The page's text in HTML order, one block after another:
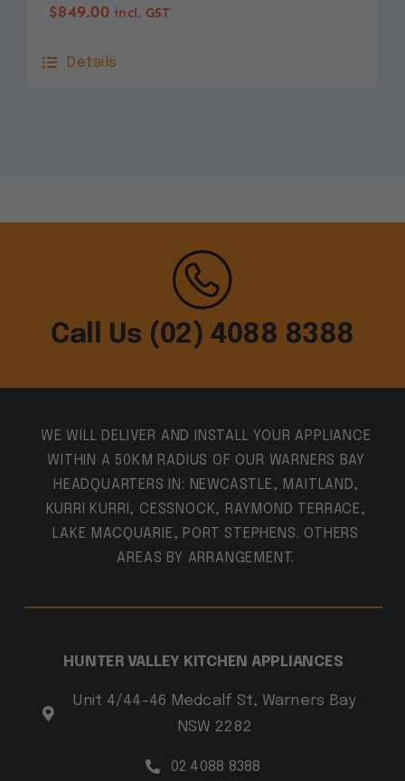
$849.00 incl. GST
Details
Call Us (02) 4088 8388
WE WILL DELIVER AND INSTALL YOUR APPLIANCE
WITHIN A 50KM RADIUS OF OUR WARNERS BAY
HEADQUARTERS IN: NEWCASTLE, MAITLAND,
KURRI KURRI, CESSNOCK, RAYMOND TERRACE,
LAKE MACQUARIE, PORT STEPHENS. OTHERS
AREAS BY ARRANGEMENT.
HUNTER VALLEY KITCHEN APPLIANCES
Unit 4/44-46 Medcalf St, Warners Bay
NSW 2282
02 4088 8388